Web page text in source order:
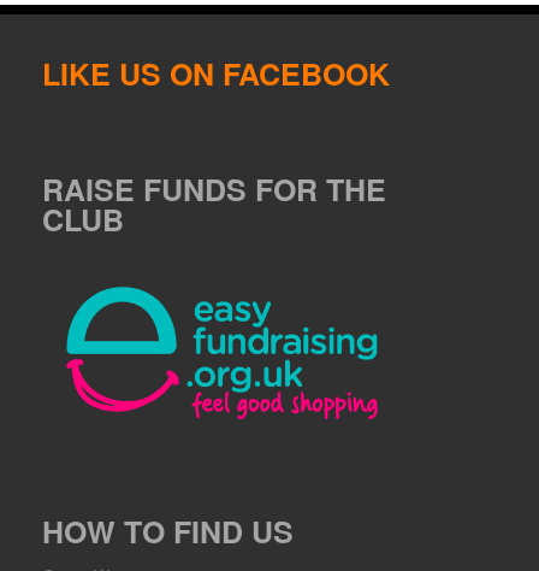
LIKE US ON FACEBOOK
RAISE FUNDS FOR THE
CLUB
HOW TO FIND US